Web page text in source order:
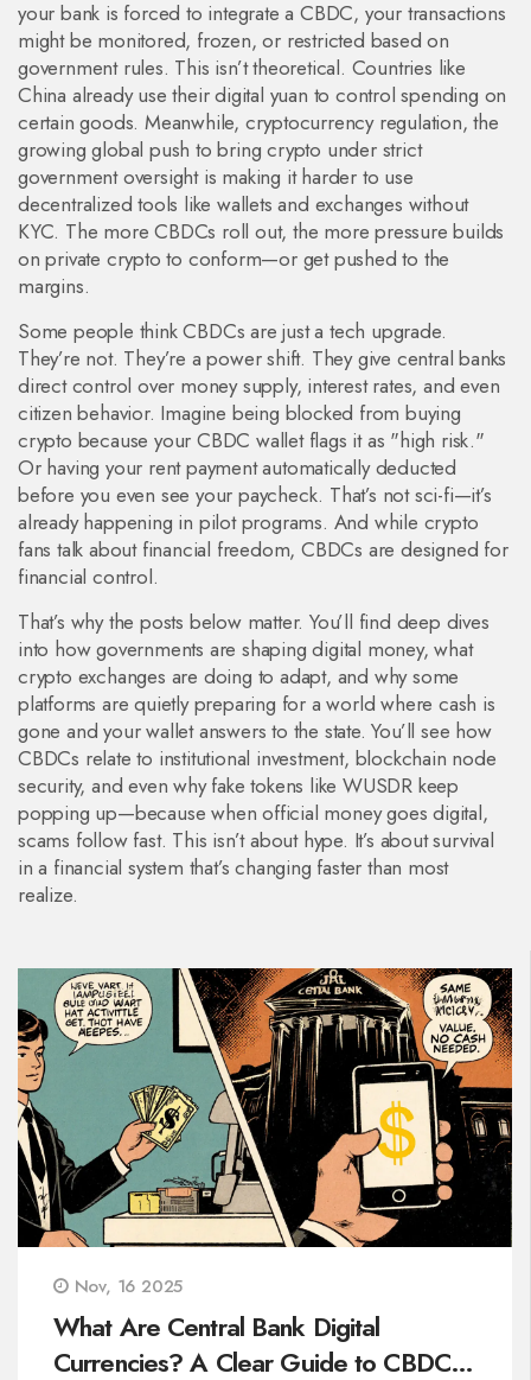
your bank is forced to integrate a CBDC, your transactions
might be monitored, frozen, or restricted based on
government rules. This isn’t theoretical. Countries like
China already use their digital yuan to control spending on
certain goods. Meanwhile, cryptocurrency regulation,the
growing global push to bring crypto under strict
government oversightis making it harder to use
decentralized tools like wallets and exchanges without
KYC. The more CBDCs roll out, the more pressure builds
on private crypto to conform—or get pushed to the
margins.
Some people think CBDCs are just a tech upgrade.
They’re not. They’re a power shift. They give central banks
direct control over money supply, interest rates, and even
citizen behavior. Imagine being blocked from buying
crypto because your CBDC wallet flags it as "high risk."
Or having your rent payment automatically deducted
before you even see your paycheck. That’s not sci-fi—it’s
already happening in pilot programs. And while crypto
fans talk about financial freedom, CBDCs are designed for
financial control.
That’s why the posts below matter. You’ll find deep dives
into how governments are shaping digital money, what
crypto exchanges are doing to adapt, and why some
platforms are quietly preparing for a world where cash is
gone and your wallet answers to the state. You’ll see how
CBDCs relate to institutional investment, blockchain node
security, and even why fake tokens like WUSDR keep
popping up—because when official money goes digital,
scams follow fast. This isn’t about hype. It’s about survival
in a financial system that’s changing faster than most
realize.
Nov, 16 2025
What Are Central Bank Digital
Currencies? A Clear Guide to CBDCs